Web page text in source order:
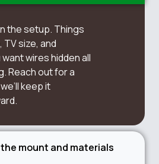
the setup. Things
TV size, and
wires hidden all
Reach out for a
keep it
the mount and materials